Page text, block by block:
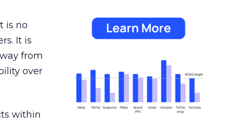
is no
It is
from
over
within